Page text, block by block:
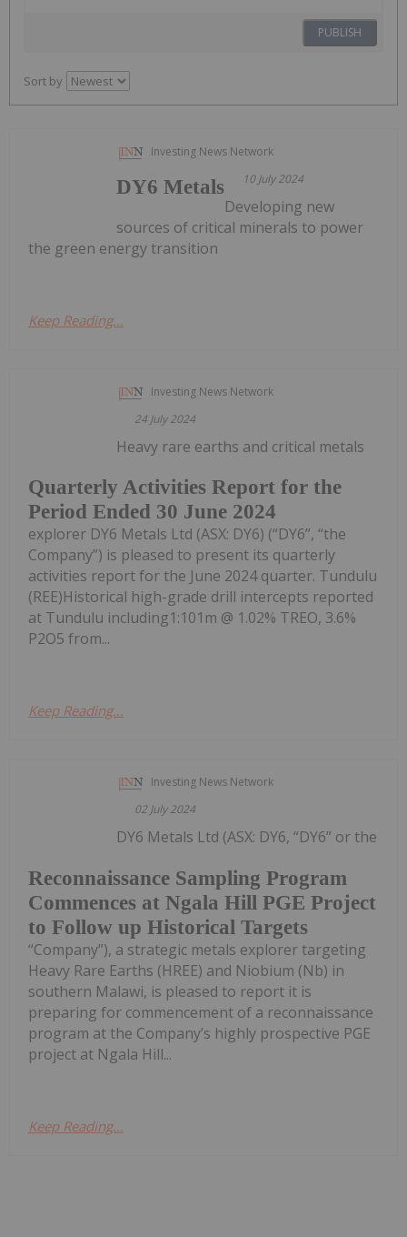
PUBLISH
Sort by
Investing News Network
10 July 2024
DY6 Metals
Developing new
sources of critical minerals to power
the green energy transition
Keep Reading...
Investing News Network
24 July 2024
Quarterly Activities Report for the
Period Ended 30 June 2024
Heavy rare earths and critical metals
explorer DY6 Metals Ltd (ASX: DY6) (“DY6”, “the
Company”) is pleased to present its quarterly
activities report for the June 2024 quarter. Tundulu
(REE)Historical high-grade drill intercepts reported
at Tundulu including1:101m @ 1.02% TREO, 3.6%
P2O5 from...
Keep Reading...
Investing News Network
02 July 2024
Reconnaissance Sampling Program
Commences at Ngala Hill PGE Project
to Follow up Historical Targets
DY6 Metals Ltd (ASX: DY6, “DY6” or the
“Company”), a strategic metals explorer targeting
Heavy Rare Earths (HREE) and Niobium (Nb) in
southern Malawi, is pleased to report it is
preparing for commencement of a reconnaissance
program at the Company’s highly prospective PGE
project at Ngala Hill...
Keep Reading...